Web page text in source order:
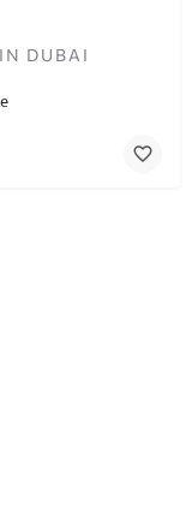
DUBAI